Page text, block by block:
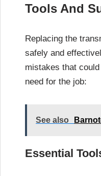
Tools And
Replacing the
safely and
mistakes that
need for the job:
See also
Essential